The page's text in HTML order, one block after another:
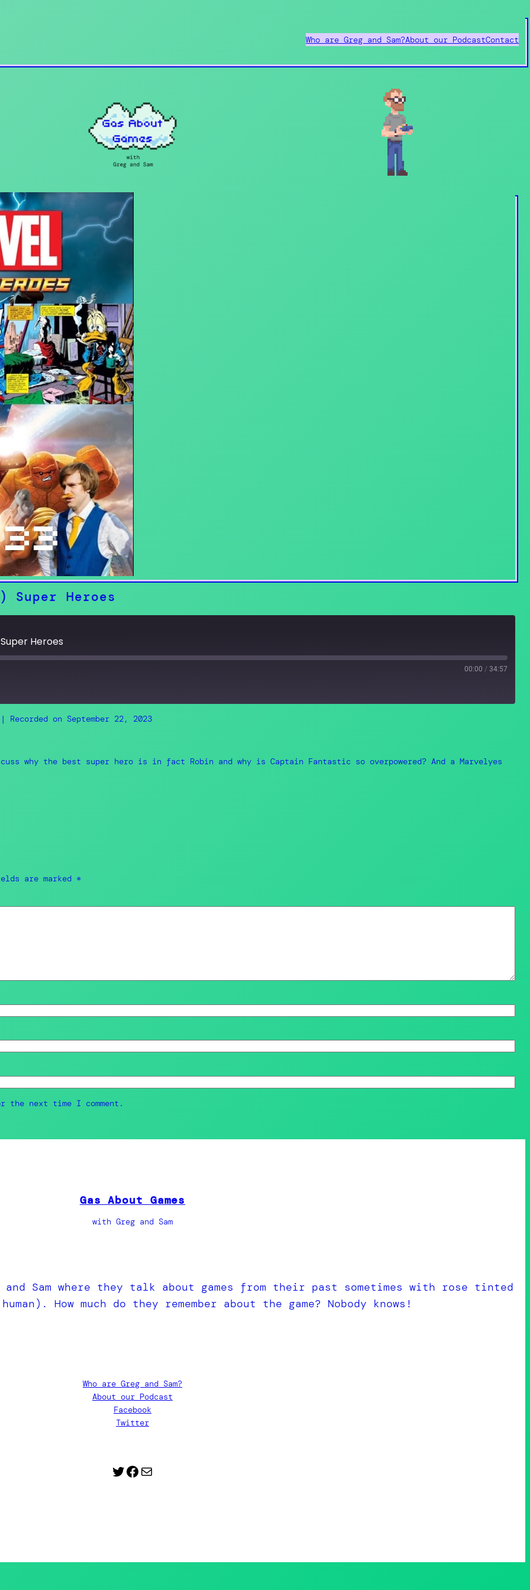
Who are Greg and Sam?About our PodcastContact
Super Heroes
Heroes
00:00 / 34:57
Recorded on September 22, 2023
why the best super hero is in fact Robin and why is Captain Fantastic so overpowered? And a Marvelyes
are marked *
the next time I comment.
Gas About Games
with Greg and Sam
and Sam where they talk about games from their past sometimes with rose tinted
How much do they remember about the game? Nobody knows!
Who are Greg and Sam?
About our Podcast
Facebook
Twitter
Twitter
Facebook
Contact Us